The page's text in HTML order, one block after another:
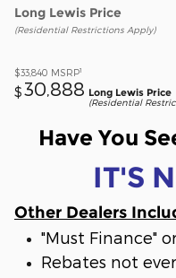
Long Lewis Price
(Residential Restrictions Apply)
$33,840 MSRP1
$ 30,888 Long Lewis Price
(Residential
Have You
IT'S
Other Dealers
"Must Finance"
Rebates not